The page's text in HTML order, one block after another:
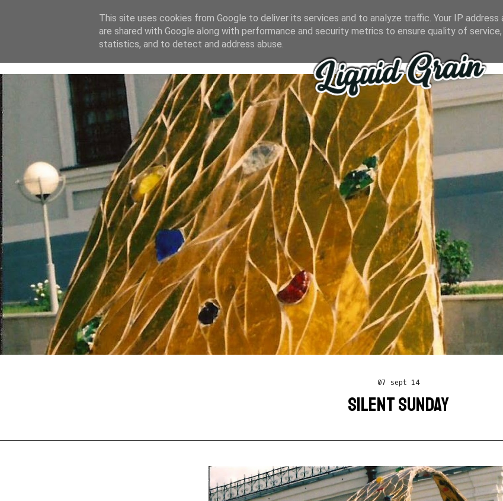
about
07 sept 14
SILENT SUNDAY
This site uses cookies from Google to deliver its services and to analyze traffic. Your IP address
are shared with Google along with performance and security metrics to ensure quality of
statistics, and to detect and address abuse.